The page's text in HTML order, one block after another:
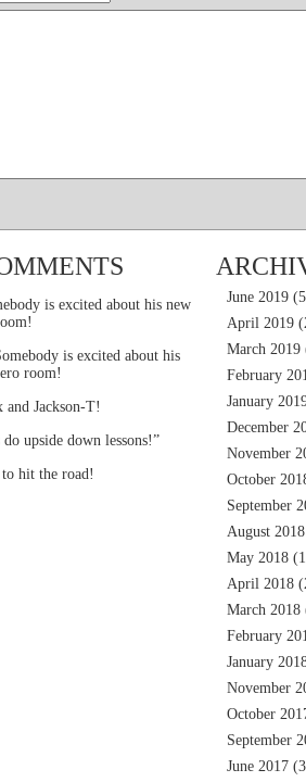
is excited about his new
is excited about his
room!
and Jackson-T!
do upside down lessons!”
to hit the road!
June 2019
April 2019
March 2019
February
January
December
November
October
September
August 2018
May 2018
April 2018
March 2018
February
January
November
October
September
June 2017